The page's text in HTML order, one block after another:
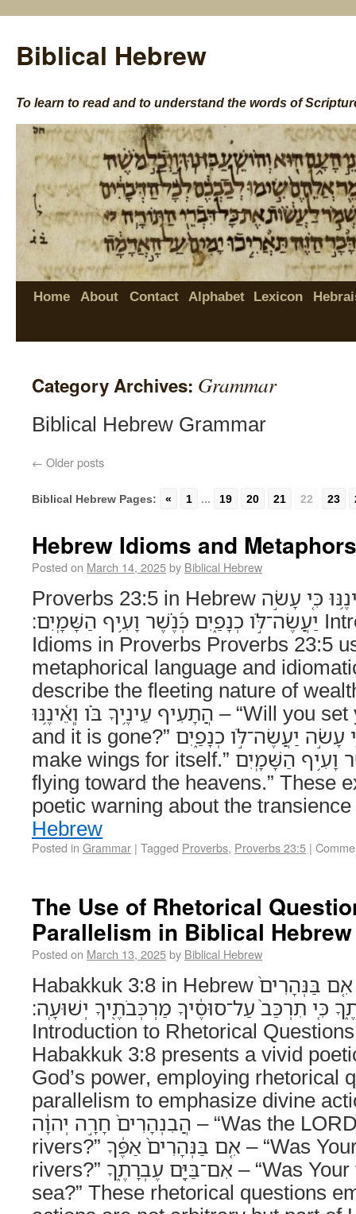
Biblical Hebrew
To learn to read and to understand the words of
Home About Contact Alphabet Lexicon
Category Archives: Grammar
Biblical Hebrew Grammar
← Older posts
Biblical Hebrew Pages: « 1 ... 19 20 21 22 23
Hebrew Idioms and
Posted on March 14, 2025by Biblical Hebrew
Proverbs 23:5 in Hebrew הֲתָעִיף עֵינֶ֥יךָ בֹּ֗ו וְֽאֵ֫ינֶ֥נּוּ כִּ֤י עָשֹׂ֣ה
יַעֲשֶׂה־לֹּ֣ו כְנָפַ֑יִם כְּ֝נֶ֗שֶׁר וָעִ֥יף הַשָּׁמָֽיִם׃ Introduction to Hebrew
Idioms in Proverbs Proverbs 23:5
metaphorical language and
describe the fleeting nature of
הֲתָעִיף עֵינֶ֥יךָ בֹּ֗ו וְֽאֵ֫ינֶ֥נּוּ – “Will you set your eyes upon it,
and it is gone?” כִּ֤י עָשֹׂ֣ה יַעֲשֶׂה־לֹּ֣ו כְנָפַ֑יִם – “For it will surely
make wings for itself.” כְּנֶ֗שֶׁר וָעִ֥יף הַשָּׁמָֽיִם – “Like an eagle
flying toward the heavens.” These
poetic warning about the
Hebrew
Posted in Grammar | Tagged Proverbs, Proverbs 23:5 |
The Use of Rhetorical
Parallelism in Biblical
Posted on March 13, 2025by Biblical Hebrew
Habakkuk 3:8 in Hebrew הֲבִנְהָרִים֙ חָרָ֣ה יְהוָ֔ה אִ֤ם בַּנְּהָרִים֙
כִּ֤י תִרְכַּב֙ עַל־סוּסֶ֔יךָ מַרְכְּבֹתֶ֖יךָ יְשׁוּעָֽה׃
Introduction to Rhetorical
Habakkuk 3:8 presents a vivid
God’s power, employing rhetorical
parallelism to emphasize divine
הֲבִנְהָרִים֙ חָרָ֣ה יְהוָ֔ה – “Was the LORD angry with the
rivers?” אִ֤ם בַּנְּהָרִים֙ אַפֶּ֔ךָ – “Was Your wrath against the
rivers?” אִם־בַּיָּ֖ם עֶבְרָתֶ֑ךָ – “Was Your fury against the
sea?” These rhetorical questions